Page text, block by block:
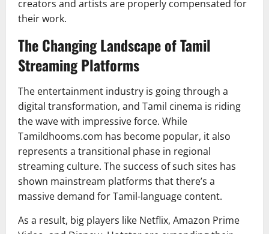
creators and artists are properly compensated for
their work.
The Changing Landscape of Tamil
Streaming Platforms
The entertainment industry is going through a
digital transformation, and Tamil cinema is riding
the wave with impressive force. While
Tamildhooms.com has become popular, it also
represents a transitional phase in regional
streaming culture. The success of such sites has
shown mainstream platforms that there’s a
massive demand for Tamil-language content.
As a result, big players like Netflix, Amazon Prime